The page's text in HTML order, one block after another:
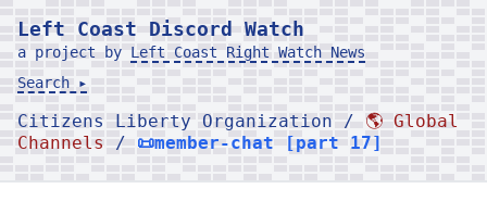
Left Coast Discord Watch
a project by Left Coast Right Watch News
Search ▸
Citizens Liberty Organization / 🌎 Global
Channels
/ 📜member-chat [part 17]